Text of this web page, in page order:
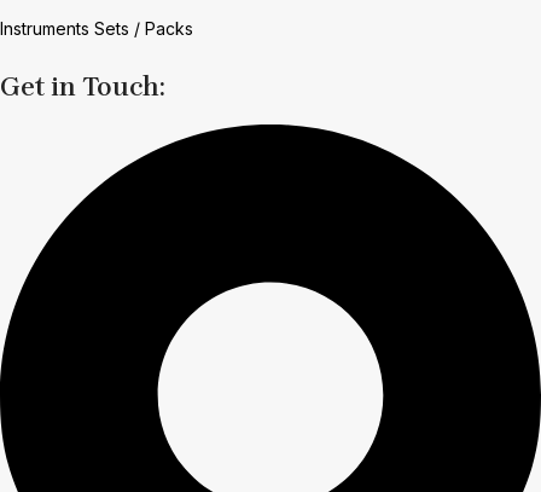
Instruments Sets / Packs
Get in Touch: